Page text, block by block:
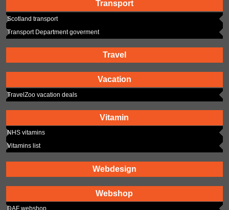
Transport
Scotland transport
Transport Department goverment
Travel
Vacation
TravelZoo vacation deals
Vitamin
NHS vitamins
Vitamins list
Webdesign
Webshop